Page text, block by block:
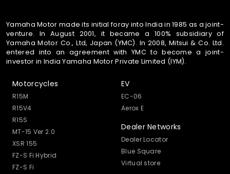
Yamaha Motor made its initial foray into India in 1985 as a joint-
venture. In August 2001, it became a 100% subsidiary of
Yamaha Motor Co., Ltd, Japan (YMC). In 2008, Mitsui & Co. Ltd.
entered into an agreement with YMC to become a joint-
investor in India Yamaha Motor Private Limited (IYM).
Motorcycles
R15M
R15V4
R15S
MT-15 Ver 2.0
XSR 155
FZ-S Fi Hybrid
FZ-S Fi
EV
EC-06
Aerox E
Dealer Networks
Dealer Locator
Blue Square
Virtual store